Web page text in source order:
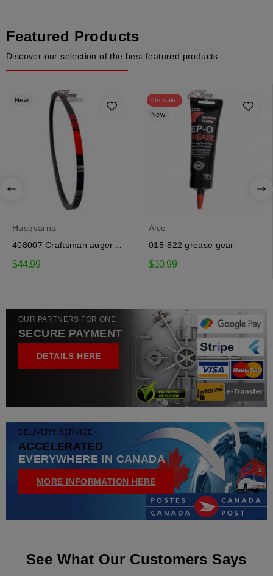
Featured Products
Discover our selection of the best featured products.
New
Husqvarna
408007 Craftsman auger
drive belt
$44.99
On sale!
New
Alco
015-522 grease gear
$10.99
OUR PARTNERS FOR ONE
SECURE PAYMENT
DETAILS HERE
DELIVERY SERVICE
ACCELERATED
EVERYWHERE IN CANADA
MORE INFORMATION HERE
See What Our Customers Says